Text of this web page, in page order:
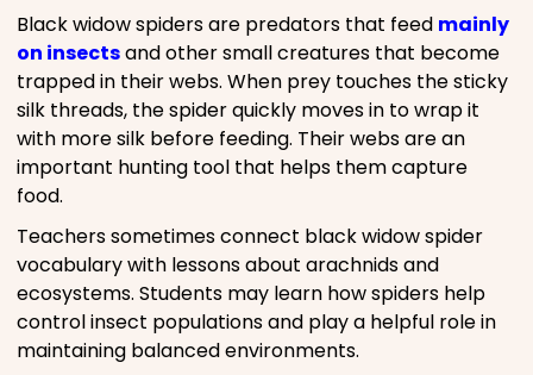
Black widow spiders are predators that feed mainly
on insectsand other small creatures that become
trapped in their webs. When prey touches the sticky
silk threads, the spider quickly moves in to wrap it
with more silk before feeding. Their webs are an
important hunting tool that helps them capture
food.
Teachers sometimes connect black widow spider
vocabulary with lessons about arachnids and
ecosystems. Students may learn how spiders help
control insect populations and play a helpful role in
maintaining balanced environments.